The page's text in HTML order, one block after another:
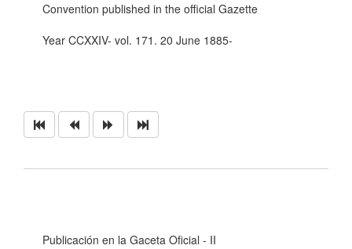
Convention published in the official Gazette
Year CCXXIV- vol. 171. 20 June 1885-
Publicación en la Gaceta Oficial - II